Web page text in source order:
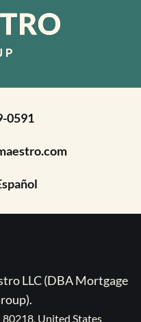
0591
LLC (DBA Mortgage
80218, United States